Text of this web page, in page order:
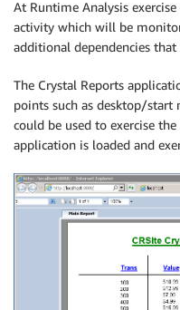
At Runtime Analysis
activity which will be
additional dependencies
The Crystal Reports
points such as desktop/start
could be used to exercise
application is loaded and